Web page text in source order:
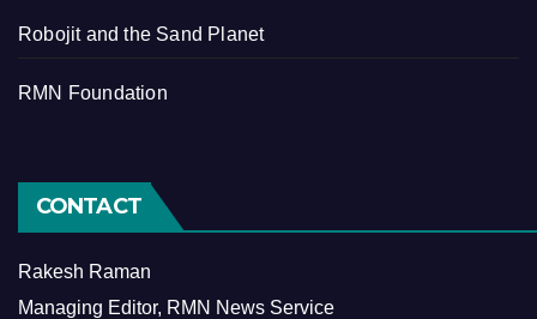
Robojit and the Sand Planet
RMN Foundation
CONTACT
Rakesh Raman
Managing Editor, RMN News Service